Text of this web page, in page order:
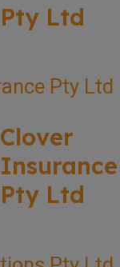
Pty Ltd
Clover
Insurance
Pty Ltd